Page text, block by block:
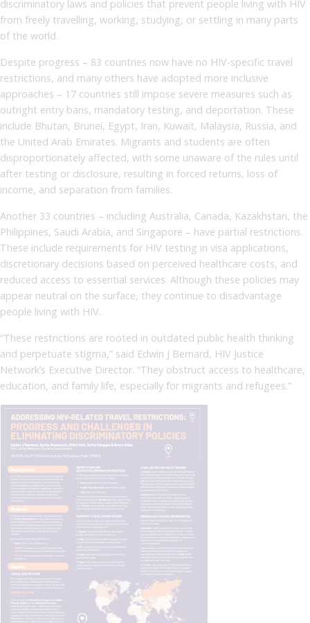
discriminatory laws and policies that prevent people living with HIV
from freely travelling, working, studying, or settling in many parts
of the world.
Despite progress – 83 countries now have no HIV-specific travel
restrictions, and many others have adopted more inclusive
approaches – 17 countries still impose severe measures such as
outright entry bans, mandatory testing, and deportation. These
include Bhutan, Brunei, Egypt, Iran, Kuwait, Malaysia, Russia, and
the United Arab Emirates. Migrants and students are often
disproportionately affected, with some unaware of the rules until
after testing or disclosure, resulting in forced returns, loss of
income, and separation from families.
Another 33 countries – including Australia, Canada, Kazakhstan, the
Philippines, Saudi Arabia, and Singapore – have partial restrictions.
These include requirements for HIV testing in visa applications,
discretionary decisions based on perceived healthcare costs, and
reduced access to essential services. Although these policies may
appear neutral on the surface, they continue to disadvantage
people living with HIV.
“These restrictions are rooted in outdated public health thinking
and perpetuate stigma,” said Edwin J Bernard, HIV Justice
Network’s Executive Director. “They obstruct access to healthcare,
education, and family life, especially for migrants and refugees.”